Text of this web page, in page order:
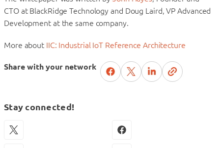
CTO at BlackRidge Technology and Doug Laird, VP Advanced
Development at the same company.
More about IIC: Industrial IoT Reference Architecture
Share with your network
Stay connected!